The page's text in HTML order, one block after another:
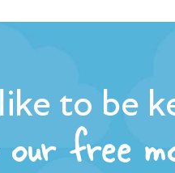
to be
free